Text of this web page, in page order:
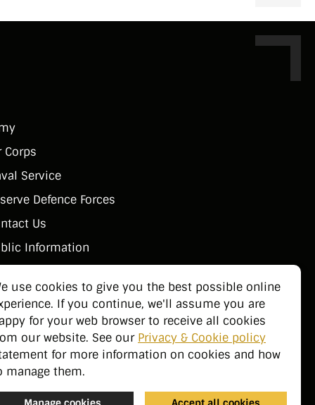
use cookies to give you the best possible online
If you continue, we'll assume you are
for your web browser to receive all cookies
our website. See our Privacy & Cookie policy
for more information on cookies and how
manage them.
Corps
Service
Defence Forces
Us
Information